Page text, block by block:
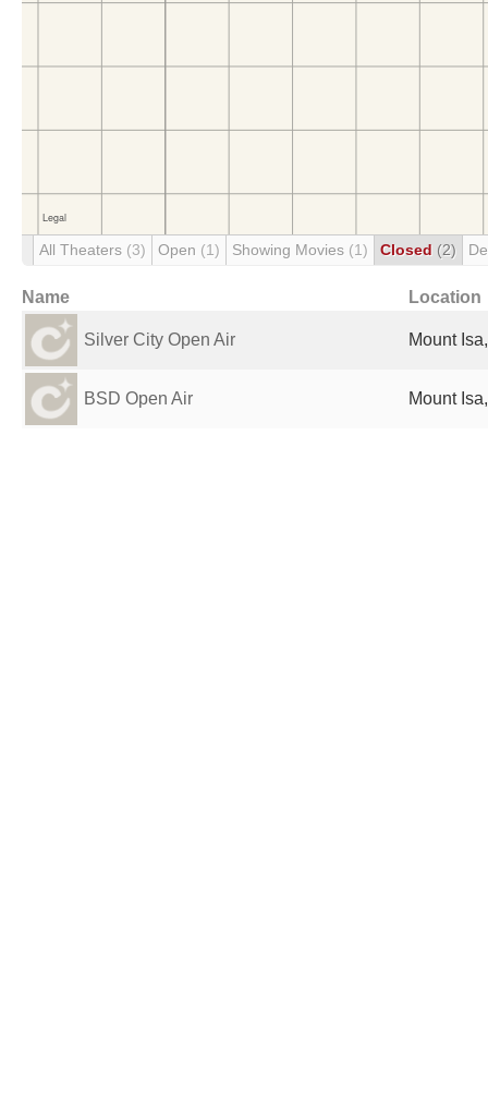
All Theaters (3) Open (1) Showing Movies (1) Closed (2)
Name Location
Silver City Open Air Mount
BSD Open Air Mount